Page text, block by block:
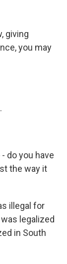
giving
you may
do you have
the way it
illegal for
legalized
in South